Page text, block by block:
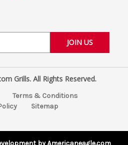
Grills. All Rights Reserved.
Terms & Conditions
Sitemap
by Americaneagle.com